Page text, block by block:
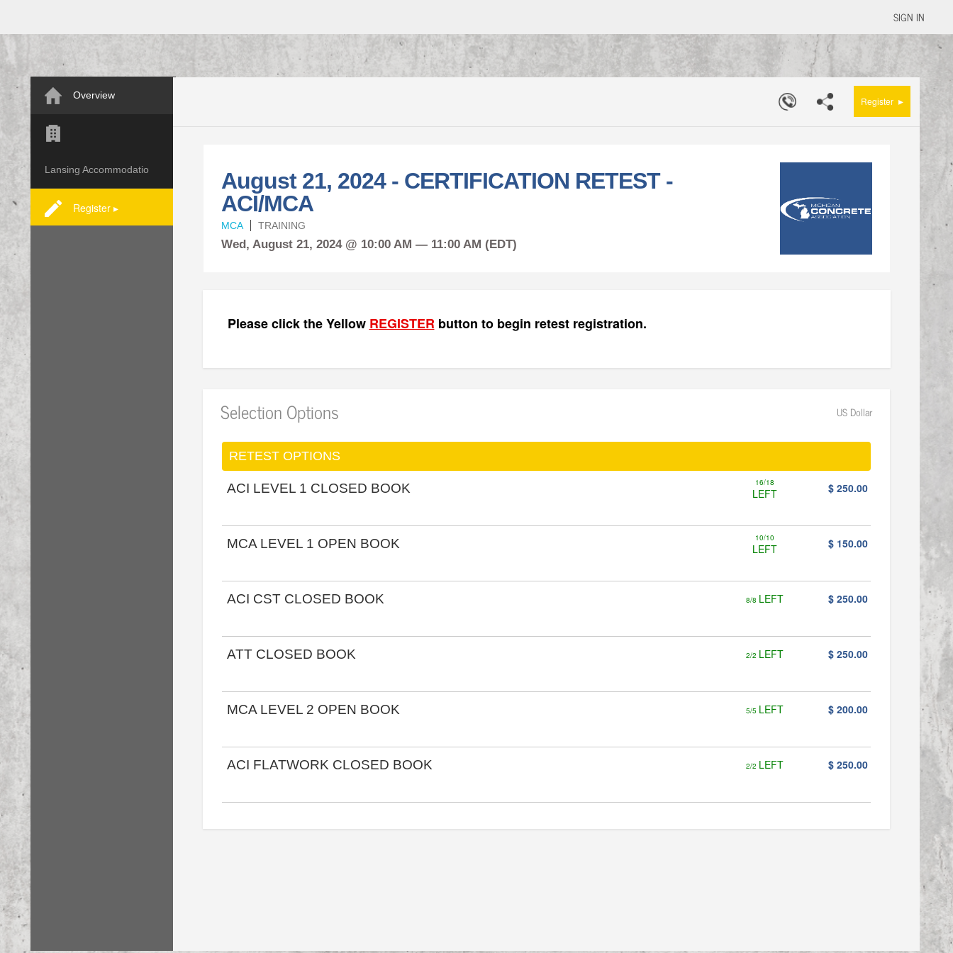
SIGN IN
Overview
Lansing Accommodatio
Register ▸
Register ▸
August 21, 2024 - CERTIFICATION RETEST -
ACI/MCA
MCA TRAINING
Wed, August 21, 2024 @ 10:00 AM — 11:00 AM (EDT)
Please click the Yellow REGISTERbutton to begin retest registration.
Selection Options US Dollar
RETEST OPTIONS
ACI LEVEL 1 CLOSED BOOK 16/18
LEFT $ 250.00
MCA LEVEL 1 OPEN BOOK 10/10
LEFT $ 150.00
ACI CST CLOSED BOOK 8/8 LEFT $ 250.00
ATT CLOSED BOOK 2/2 LEFT $ 250.00
MCA LEVEL 2 OPEN BOOK 5/5 LEFT $ 200.00
ACI FLATWORK CLOSED BOOK 2/2 LEFT $ 250.00